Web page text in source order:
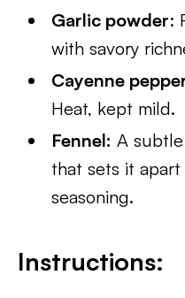
Garlic powder:
with savory
Cayenne
Heat, kept mild.
Fennel: A
that sets it
seasoning.
Instructions: